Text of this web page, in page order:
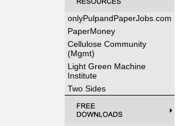
onlyPulpandPaperJobs.com
PaperMoney
Cellulose Community
(Mgmt)
Light Green Machine
Institute
Two Sides